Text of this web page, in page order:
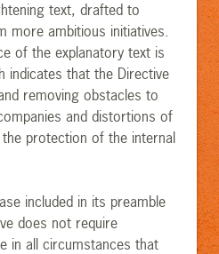
text, drafted to
more ambitious initiatives.
of the explanatory text is
indicates that the Directive
removing obstacles to
and distortions of
protection of the internal
included in its preamble
does not require
in all circumstances that